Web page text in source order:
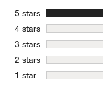
5 stars stars
4 stars stars
3 stars stars
2 stars stars
1 star stars